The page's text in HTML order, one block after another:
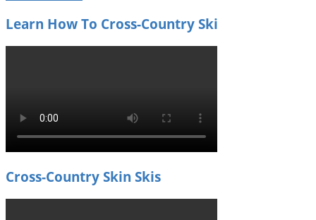
Learn How To Cross-Country Ski
Cross-Country Skin Skis